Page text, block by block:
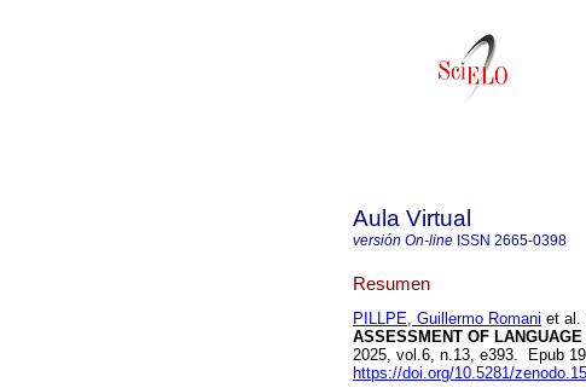
Aula Virtual
versión On-line ISSN 2665-0398
Resumen
PILLPE, Guillermo Romani et al.
ASSESSMENT OF
2025, vol.6, n.13, e393. Epub
https://doi.org/10.5281/